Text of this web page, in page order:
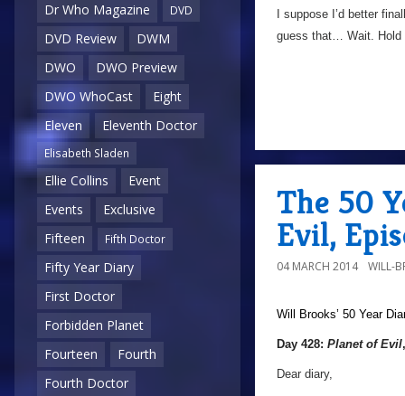
Dr Who Magazine
DVD
DVD Review
DWM
DWO
DWO Preview
DWO WhoCast
Eight
Eleven
Eleventh Doctor
Elisabeth Sladen
Ellie Collins
Event
Events
Exclusive
Fifteen
Fifth Doctor
Fifty Year Diary
First Doctor
Forbidden Planet
Fourteen
Fourth
Fourth Doctor
I suppose I’d better
guess that… Wait. Hold
The 50
Evil,
04 MARCH 2014 WILL-
Will Brooks’ 50 Year
Day 428: Planet of Evil
Dear diary,